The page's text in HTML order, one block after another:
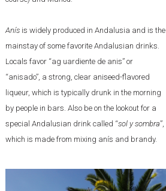
Anísis widely produced in Andalusia and is the
mainstay of some favorite Andalusian drinks.
Locals favor “ag uardiente de anis” or
“anisado”, a strong, clear aniseed-flavored
liqueur, which is typically drunk in the morning
by people in bars. Also be on the lookout for a
special Andalusian drink called “sol y sombra”,
which is made from mixing anís and brandy.